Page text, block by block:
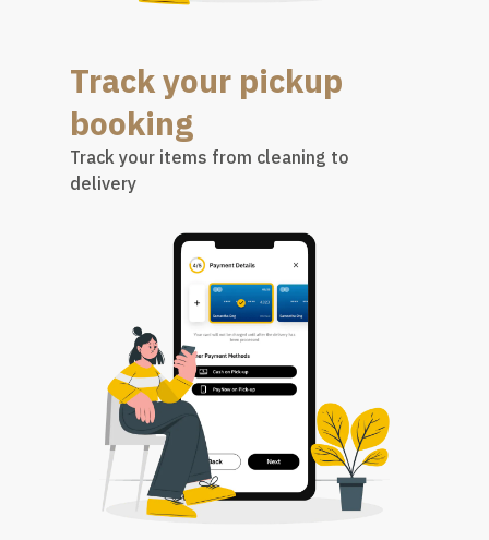
Track your pickup
booking
Track your items from cleaning to
delivery